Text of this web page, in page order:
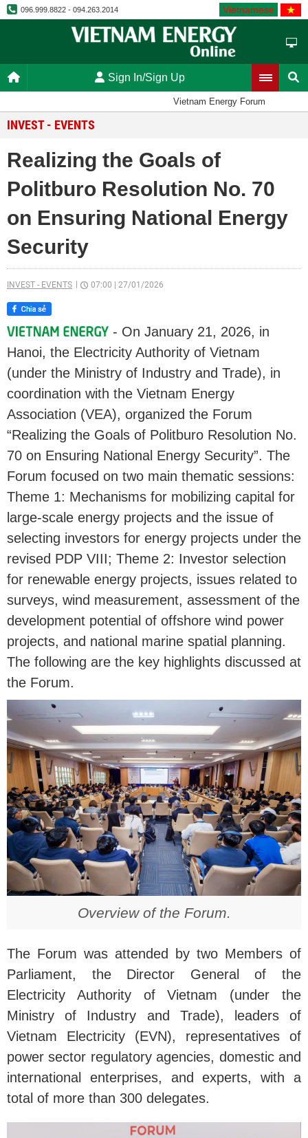
096.999.8822 - 094.263.2014 Vietnamese
Sign In/Sign Up
Vietnam Energy Forum
INVEST - EVENTS
Realizing the Goals of
Politburo Resolution No. 70
on Ensuring National Energy
Security
INVEST - EVENTS 07:00 27/01/2026
- On January 21, 2026, in
Hanoi, the Electricity Authority of Vietnam
(under the Ministry of Industry and Trade), in
coordination with the Vietnam Energy
Association (VEA), organized the Forum
“Realizing the Goals of Politburo Resolution No.
70 on Ensuring National Energy Security”. The
Forum focused on two main thematic sessions:
Theme 1: Mechanisms for mobilizing capital for
large-scale energy projects and the issue of
selecting investors for energy projects under the
revised PDP VIII; Theme 2: Investor selection
for renewable energy projects, issues related to
surveys, wind measurement, assessment of the
development potential of offshore wind power
projects, and national marine spatial planning.
The following are the key highlights discussed at
the Forum.
Overview of the Forum.
The Forum was attended by two Members of
Parliament, the Director General of the
Electricity Authority of Vietnam (under the
Ministry of Industry and Trade), leaders of
Vietnam Electricity (EVN), representatives of
power sector regulatory agencies, domestic and
international enterprises, and experts, with a
total of more than 300 delegates.